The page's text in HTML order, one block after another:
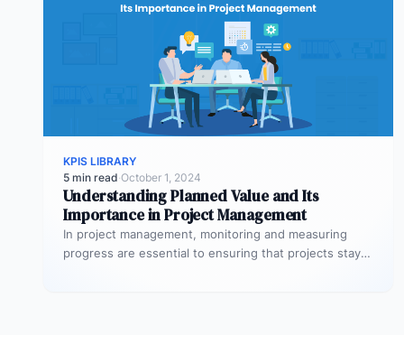
KPIS LIBRARY
5 min read·October 1, 2024
Understanding Planned Value and Its
Importance in Project Management
In project management, monitoring and measuring
progress are essential to ensuring that projects stay